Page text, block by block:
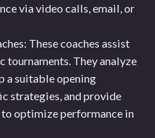
via video calls, email, or
These coaches assist
They analyze
a suitable opening
strategies, and provide
optimize performance in